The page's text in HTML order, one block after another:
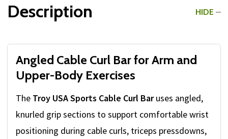
Description HIDE
Angled Cable Curl Bar for Arm and
Upper-Body Exercises
The Troy USA Sports Cable Curl Baruses angled,
knurled grip sections to support comfortable wrist
positioning during cable curls, triceps pressdowns,